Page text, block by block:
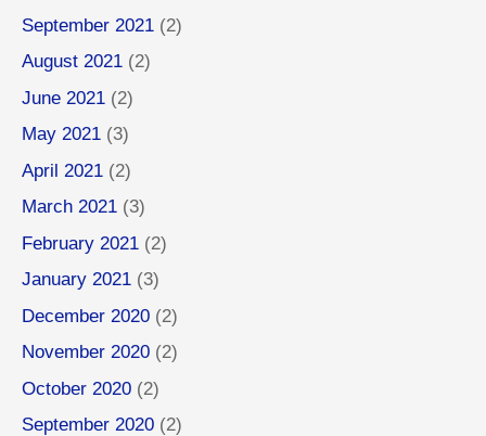
September 2021 (2)
August 2021 (2)
June 2021 (2)
May 2021 (3)
April 2021 (2)
March 2021 (3)
February 2021 (2)
January 2021 (3)
December 2020 (2)
November 2020 (2)
October 2020 (2)
September 2020 (2)